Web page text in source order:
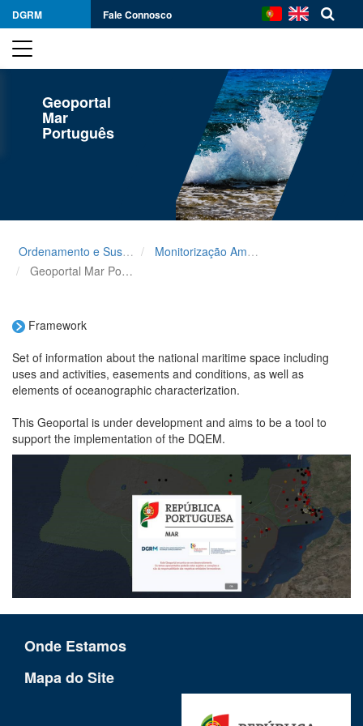
DGRM Fale Connosco
Geoportal
Mar
Português
Ordenamento e Sustentabilidade
Monitorização Ambiental
Geoportal Mar Português
Framework
Set of information about the national maritime space including
uses and activities, easements and conditions, as well as
elements of oceanographic characterization.
This Geoportal is under development and aims to be a tool to
support the implementation of the DQEM.
Onde Estamos
Mapa do Site